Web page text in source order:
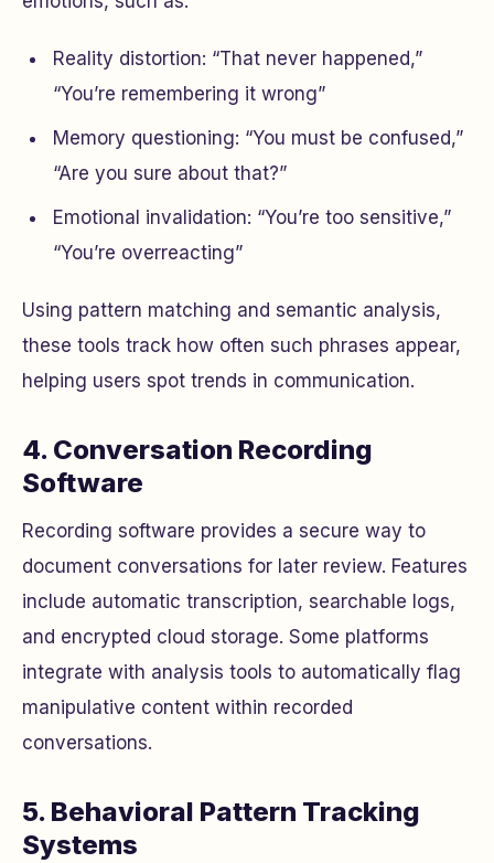
Reality distortion: “That never happened,”
“You’re remembering it wrong”
Memory questioning: “You must be confused,”
“Are you sure about that?”
Emotional invalidation: “You’re too sensitive,”
“You’re overreacting”
Using pattern matching and semantic analysis,
these tools track how often such phrases appear,
helping users spot trends in communication.
4. Conversation Recording
Software
Recording software provides a secure way to
document conversations for later review. Features
include automatic transcription, searchable logs,
and encrypted cloud storage. Some platforms
integrate with analysis tools to automatically flag
manipulative content within recorded
conversations.
5. Behavioral Pattern Tracking
Systems